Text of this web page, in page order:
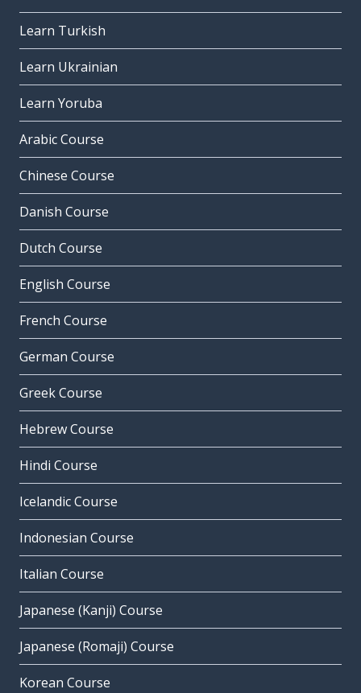
Learn Turkish
Learn Ukrainian
Learn Yoruba
Arabic Course
Chinese Course
Danish Course
Dutch Course
English Course
French Course
German Course
Greek Course
Hebrew Course
Hindi Course
Icelandic Course
Indonesian Course
Italian Course
Japanese (Kanji) Course
Japanese (Romaji) Course
Korean Course